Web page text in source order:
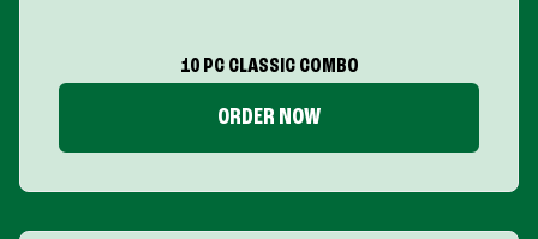
10 PC CLASSIC COMBO
ORDER NOW